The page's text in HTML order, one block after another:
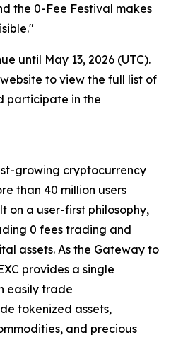
the 0-Fee Festival makes
until May 13, 2026 (UTC).
website to view the full list of
participate in the
growing cryptocurrency
than 40 million users
on a user-first philosophy,
0 fees trading and
assets. As the Gateway to
provides a single
easily trade
tokenized assets,
and precious